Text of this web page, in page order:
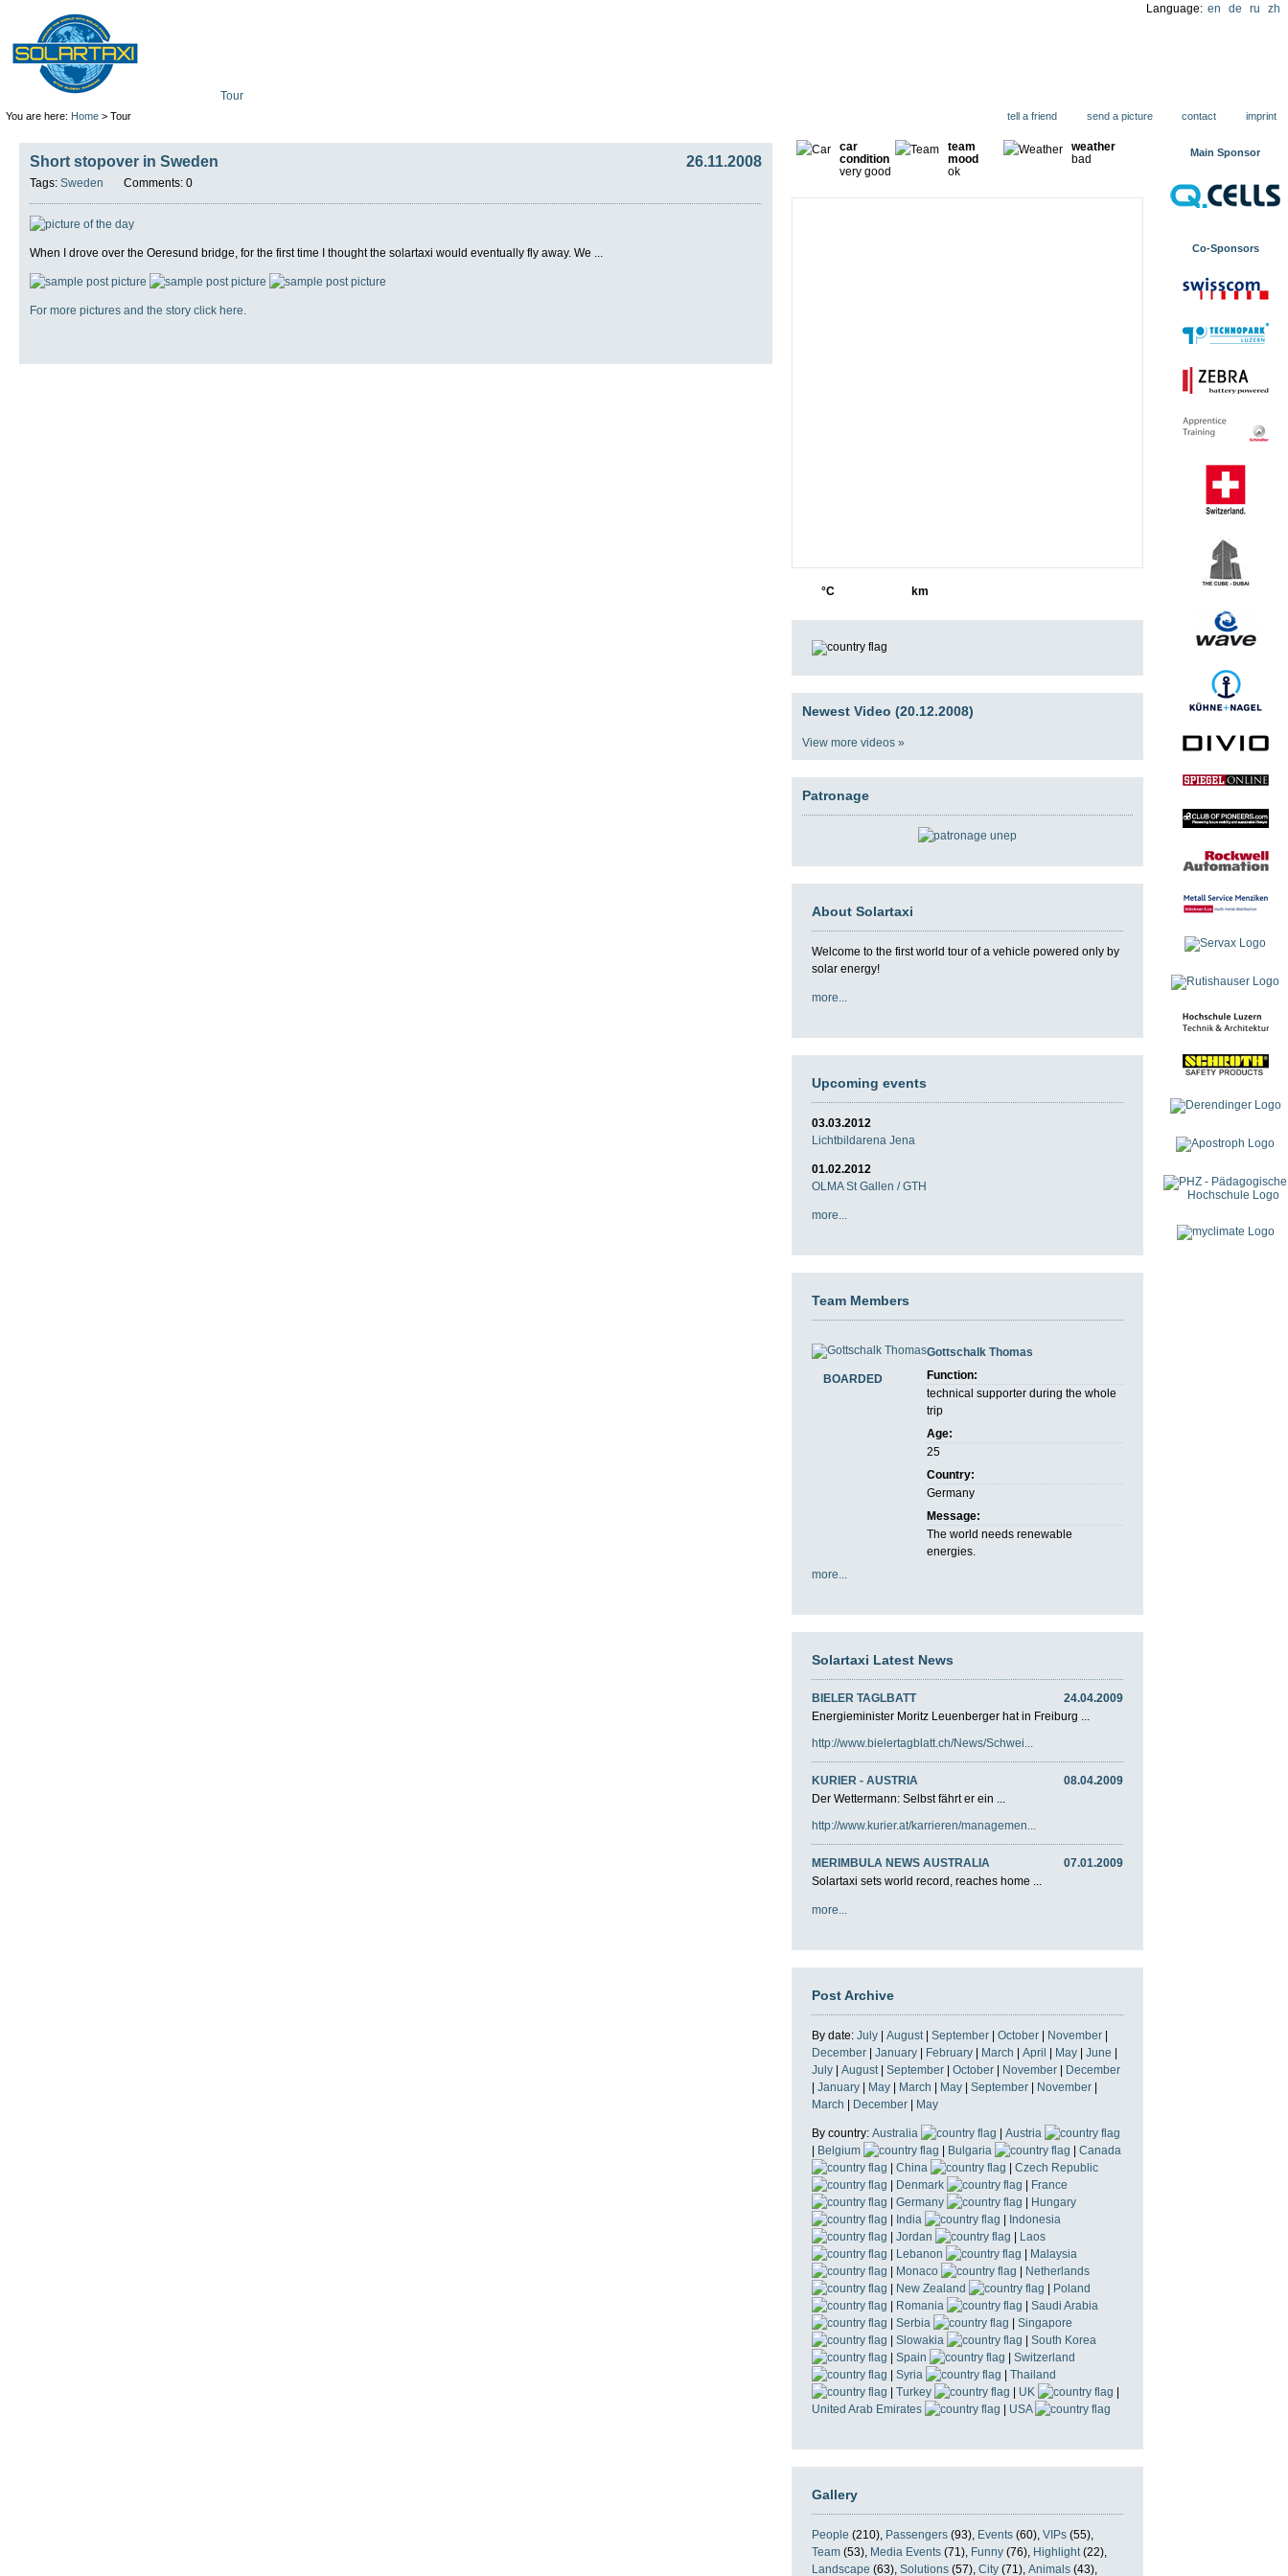
Language: en de ru zh
You are here: Home> Tour tell a friend send a picture contact imprint
Main Sponsor
Co-Sponsors
car
condition
very good
team
mood
ok
weather
bad
°C km
Newest Video (20.12.2008)
View more videos »
Patronage
About Solartaxi
Welcome to the first world tour of a vehicle powered only by
solar energy!
more...
Upcoming events
03.03.2012
Lichtbildarena Jena
01.02.2012
OLMA St Gallen / GTH
more...
Team Members
BOARDED
Gottschalk Thomas
Function:
technical supporter during the whole
trip
Age:
25
Country:
Germany
Message:
The world needs renewable
energies.
more...
Solartaxi Latest News
24.04.2009
BIELER TAGLBATT
Energieminister Moritz Leuenberger hat in Freiburg ...
http://www.bielertagblatt.ch/News/Schwei...
08.04.2009
KURIER - AUSTRIA
Der Wettermann: Selbst fährt er ein ...
http://www.kurier.at/karrieren/managemen...
07.01.2009
MERIMBULA NEWS AUSTRALIA
Solartaxi sets world record, reaches home ...
more...
Post Archive
By date: July August| September October November
December
January February March April May June
July
August| September October November
December
January May March May September November
March
December May
By country: Australia
Austria
Belgium Bulgaria
Canada
China
Czech Republic
Denmark
France
Germany
Hungary
India
Indonesia
Jordan
Laos
Lebanon
Malaysia
Monaco
Netherlands
New Zealand
Poland
Romania
Saudi Arabia
Serbia
Singapore
Slowakia
South Korea
Spain
Switzerland
Syria
Thailand
Turkey UK
United Arab Emirates
USA
Gallery
People (210), Passengers (93), Events (60), VIPs (55),
Team (53), Media Events (71), Funny (76), Highlight(22),
Landscape (63), Solutions (57), City (71), Animals (43),
26.11.2008
Short stopover in Sweden
Tags: Sweden Comments: 0
When I drove over the Oeresund bridge, for the first time I thought the solartaxi would eventually fly away. We ...
For more pictures and the story click here.
Tour